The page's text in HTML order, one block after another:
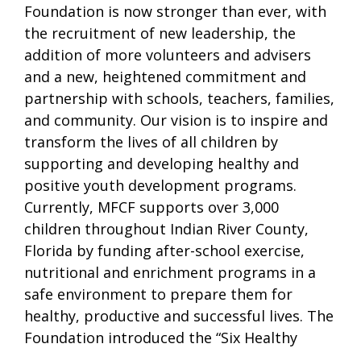
Foundation is now stronger than ever, with
the recruitment of new leadership, the
addition of more volunteers and advisers
and a new, heightened commitment and
partnership with schools, teachers, families,
and community. Our vision is to inspire and
transform the lives of all children by
supporting and developing healthy and
positive youth development programs.
Currently, MFCF supports over 3,000
children throughout Indian River County,
Florida by funding after-school exercise,
nutritional and enrichment programs in a
safe environment to prepare them for
healthy, productive and successful lives. The
Foundation introduced the “Six Healthy